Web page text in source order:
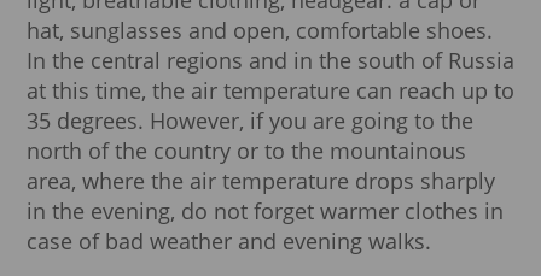
hat, sunglasses and open, comfortable shoes.
In the central regions and in the south of Russia
at this time, the air temperature can reach up to
35 degrees. However, if you are going to the
north of the country or to the mountainous
area, where the air temperature drops sharply
in the evening, do not forget warmer clothes in
case of bad weather and evening walks.